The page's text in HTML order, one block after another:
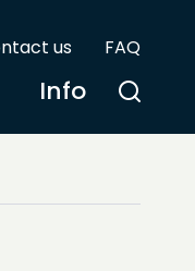
us FAQ
Info